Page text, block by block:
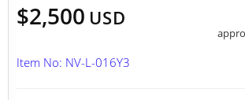
$2,500 USD
Item No: NV-L-016Y3